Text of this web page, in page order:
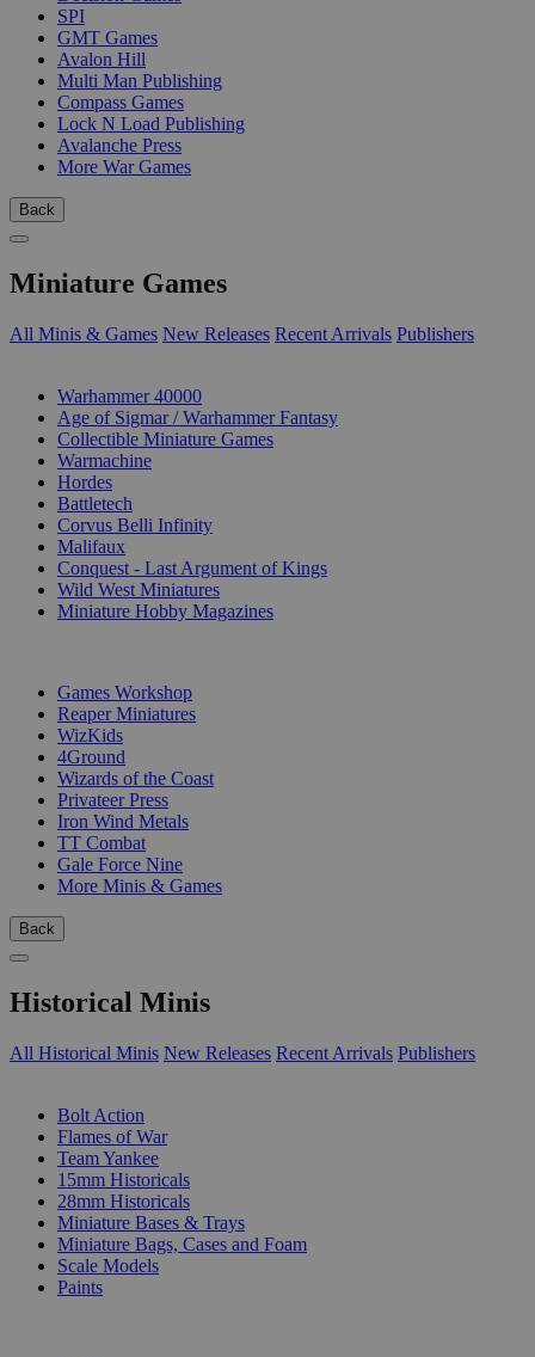
SPI
GMT Games
Avalon Hill
Multi Man Publishing
Compass Games
Lock N Load Publishing
Avalanche Press
More War Games
Back
Miniature Games
All Minis & Games New Releases Recent Arrivals Publishers
Warhammer 40000
Age of Sigmar / Warhammer Fantasy
Collectible Miniature Games
Warmachine
Hordes
Battletech
Corvus Belli Infinity
Malifaux
Conquest - Last Argument of Kings
Wild West Miniatures
Miniature Hobby Magazines
Games Workshop
Reaper Miniatures
WizKids
4Ground
Wizards of the Coast
Privateer Press
Iron Wind Metals
TT Combat
Gale Force Nine
More Minis & Games
Back
Historical Minis
All Historical Minis New Releases Recent Arrivals Publishers
Bolt Action
Flames of War
Team Yankee
15mm Historicals
28mm Historicals
Miniature Bases & Trays
Miniature Bags, Cases and Foam
Scale Models
Paints